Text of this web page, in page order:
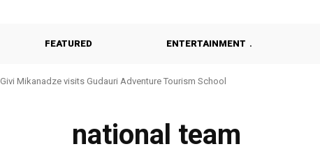
FEATURED ENTERTAINMENT
Givi Mikanadze visits Gudauri Adventure Tourism School
national team